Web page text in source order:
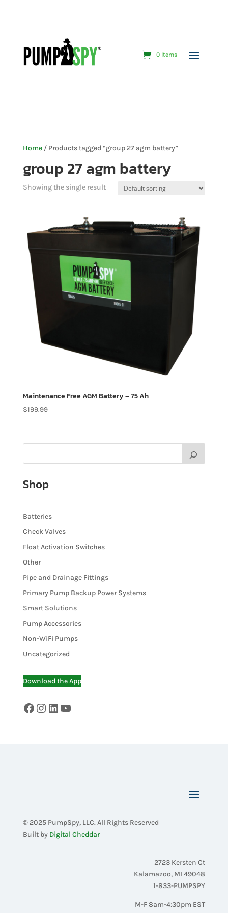
0 Items
Home/ Products tagged “group 27 agm battery”
group 27 agm battery
Showing the single result
Maintenance Free AGM Battery – 75 Ah
$199.99
Shop
Batteries
Check Valves
Float Activation Switches
Other
Pipe and Drainage Fittings
Primary Pump Backup Power Systems
Smart Solutions
Pump Accessories
Non-WiFi Pumps
Uncategorized
Download the App
Facebook
Instagram
LinkedIn
YouTube
© 2025 PumpSpy, LLC. All Rights Reserved
Built by Digital Cheddar
2723 Kersten Ct
Kalamazoo, MI 49048
1-833-PUMPSPY
M-F 8am-4:30pm EST